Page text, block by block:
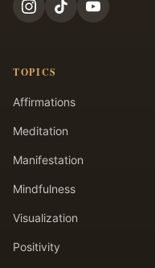
TOPICS
Affirmations
Meditation
Manifestation
Mindfulness
Visualization
Positivity